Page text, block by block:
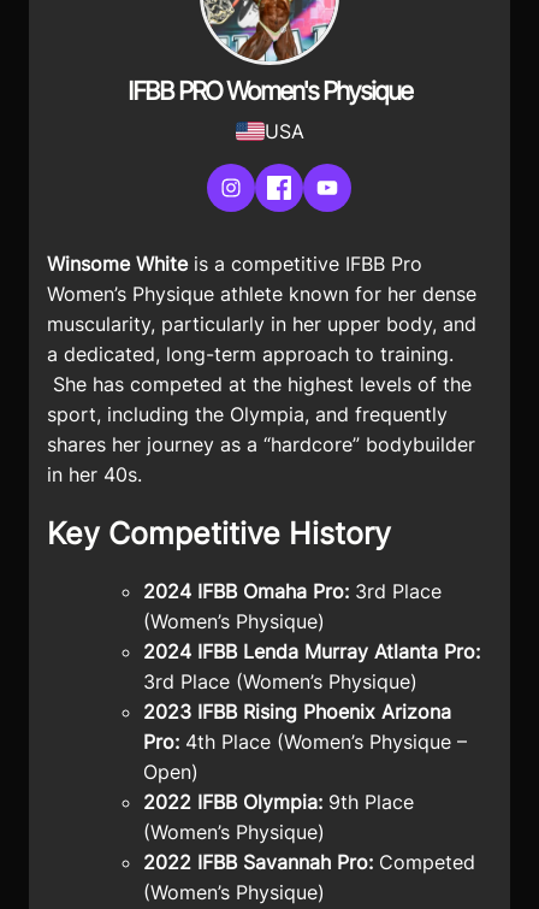
IFBB PRO Women's Physique
USA
Instagram
FacebookYouTube
Winsome Whiteis a competitive IFBB Pro
Women’s Physique athlete known for her dense
muscularity, particularly in her upper body, and
a dedicated, long-term approach to training.
She has competed at the highest levels of the
sport, including the Olympia, and frequently
shares her journey as a “hardcore” bodybuilder
in her 40s.
Key Competitive History
2024 IFBB Omaha Pro: 3rd Place
(Women’s Physique)
2024 IFBB Lenda Murray Atlanta Pro:
3rd Place (Women’s Physique)
2023 IFBB Rising Phoenix Arizona
Pro: 4th Place (Women’s Physique –
Open)
2022 IFBB Olympia: 9th Place
(Women’s Physique)
2022 IFBB Savannah Pro: Competed
(Women’s Physique)